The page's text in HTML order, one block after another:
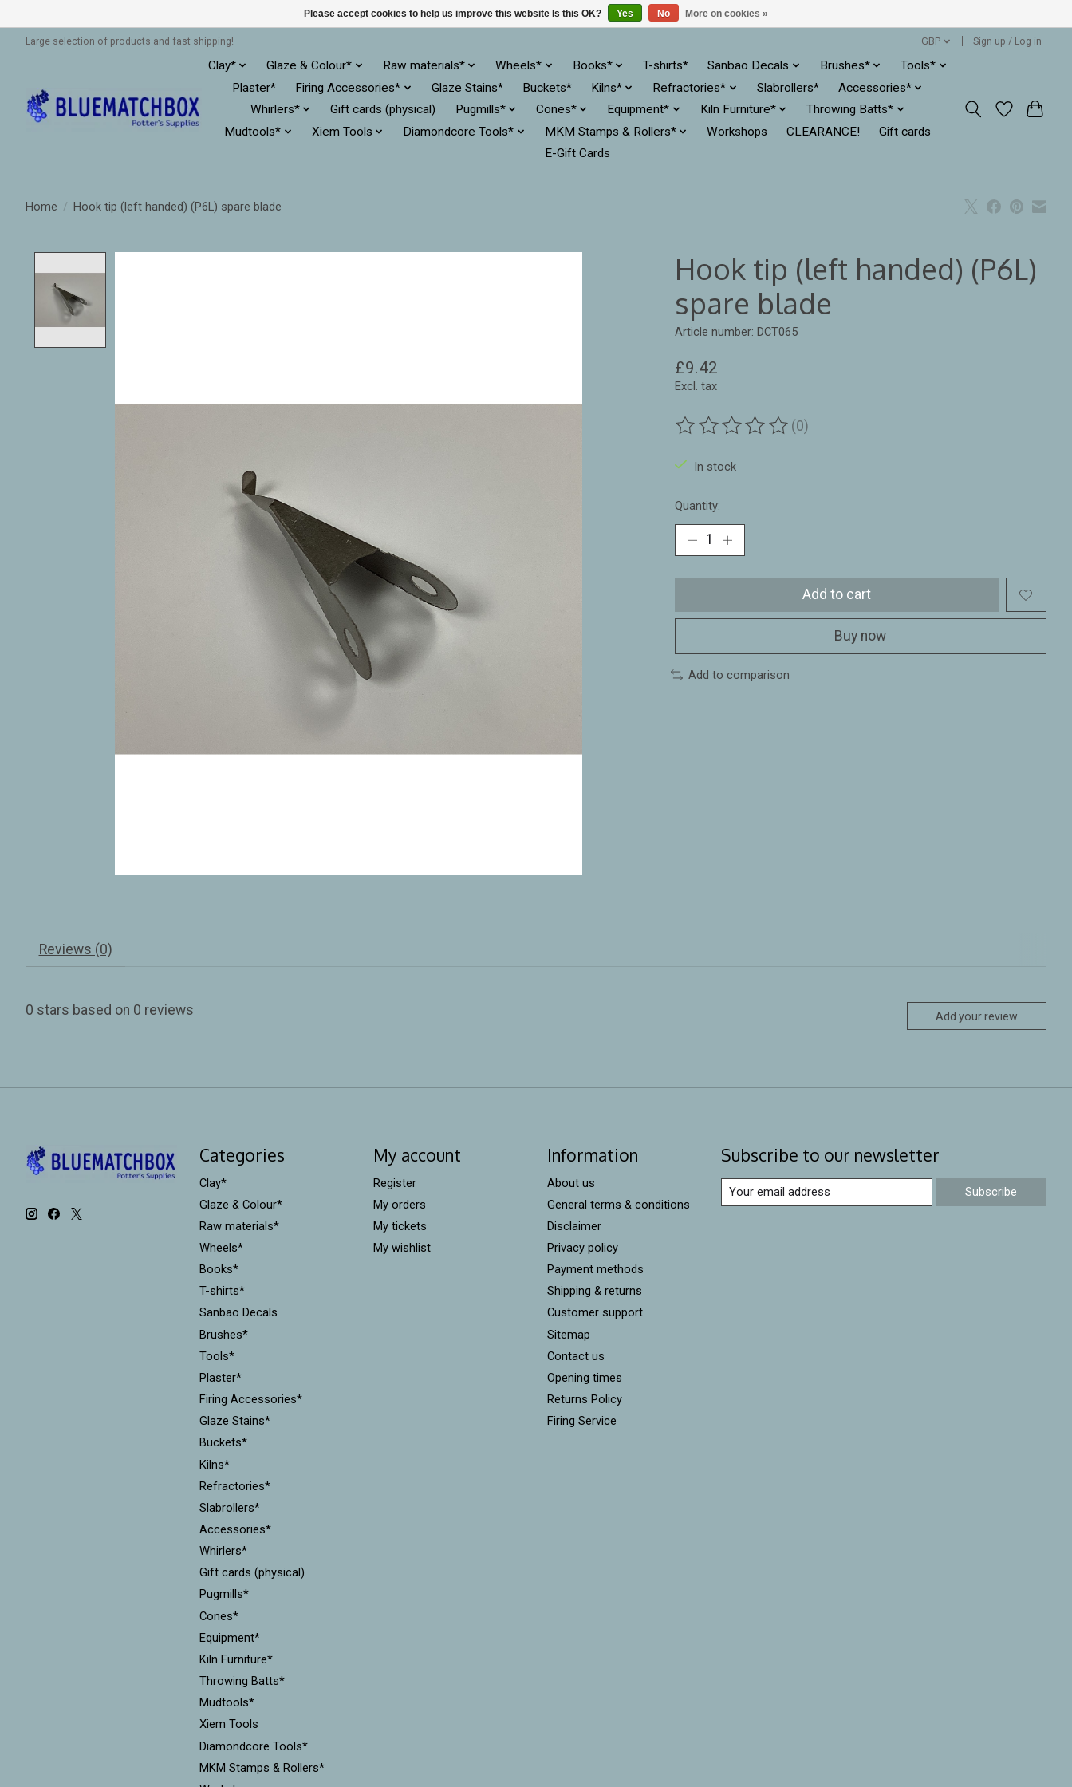
Large selection of products and fast shipping! GBP Sign up / Log in
Clay* Glaze & Colour* Raw materials* Wheels* Books* T-shirts* Sanbao Decals Brushes*
Tools*
Plaster*
Firing Accessories* Glaze Stains* Buckets* Kilns* Refractories* Slabrollers*
Accessories*
Whirlers*
Gift cards (physical) Pugmills* Cones* Equipment* Kiln Furniture*
Throwing Batts*
Mudtools*
Xiem Tools Diamondcore Tools* MKM Stamps & Rollers* Workshops CLEARANCE!
Gift cards
E-Gift Cards
Home / Hook tip (left handed) (P6L) spare blade
Hook tip (left handed) (P6L)
spare blade
Article number: DCT065
£9.42
Excl. tax
The rating of this product is
(0)
In stock
Quantity:
Add to cart
Buy now
Add to comparison
Reviews (0)
0 stars based on 0 reviews Add your review
Categories
Clay*
Glaze & Colour*
Raw materials*
Wheels*
Books*
T-shirts*
Sanbao Decals
Brushes*
Tools*
Plaster*
Firing Accessories*
Glaze Stains*
Buckets*
Kilns*
Refractories*
Slabrollers*
Accessories*
Whirlers*
Gift cards (physical)
Pugmills*
Cones*
Equipment*
Kiln Furniture*
Throwing Batts*
Mudtools*
Xiem Tools
Diamondcore Tools*
MKM Stamps & Rollers*
My account
Register
My orders
My tickets
My wishlist
Information
About us
General terms & conditions
Disclaimer
Privacy policy
Payment methods
Shipping & returns
Customer support
Sitemap
Contact us
Opening times
Returns Policy
Firing Service
Subscribe to our newsletter
Subscribe
Please accept cookies to help us improve this website Is this OK? Yes No More on cookies »